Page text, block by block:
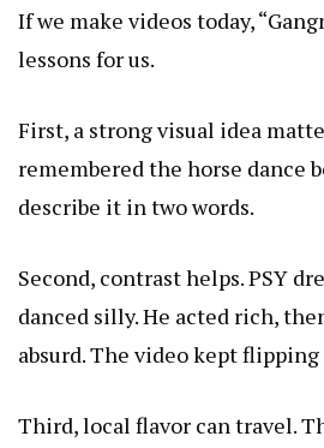
If we make videos today,
lessons for us.
First, a strong visual idea
remembered the horse dance
describe it in two words.
Second, contrast helps. PSY
danced silly. He acted rich,
absurd. The video kept
Third, local flavor can travel.